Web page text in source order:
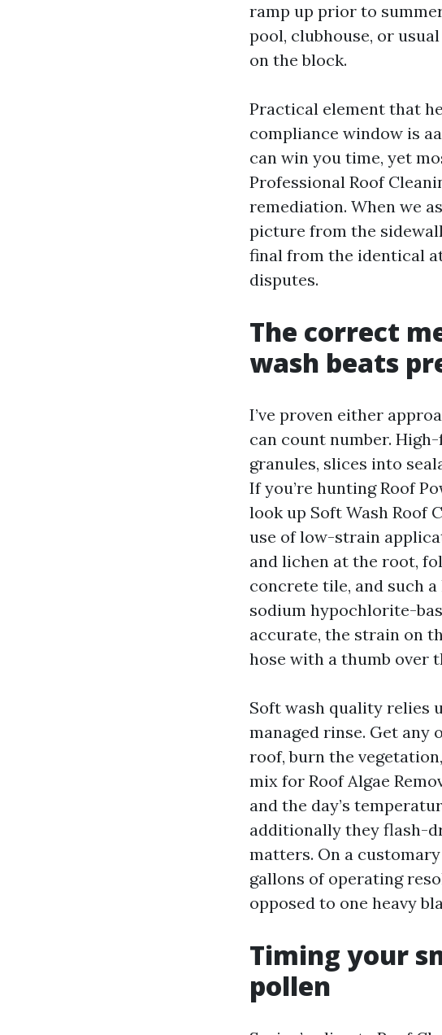
ramp up prior to
pool, clubhouse, or
on the block.
Practical element that
compliance window is
can win you time, yet
Professional Roof
remediation. When we
picture from the
final from the identical
disputes.
The correct
wash beats
I’ve proven either
can count number.
granules, slices into
If you’re hunting Roof
look up Soft Wash Roof
use of low-strain
and lichen at the root,
concrete tile, and such
sodium hypochlorite-
accurate, the strain on
hose with a thumb over
Soft wash quality relies
managed rinse. Get any
roof, burn the
mix for Roof Algae
and the day’s
additionally they flash-
matters. On a
gallons of operating
opposed to one heavy
Timing your
pollen